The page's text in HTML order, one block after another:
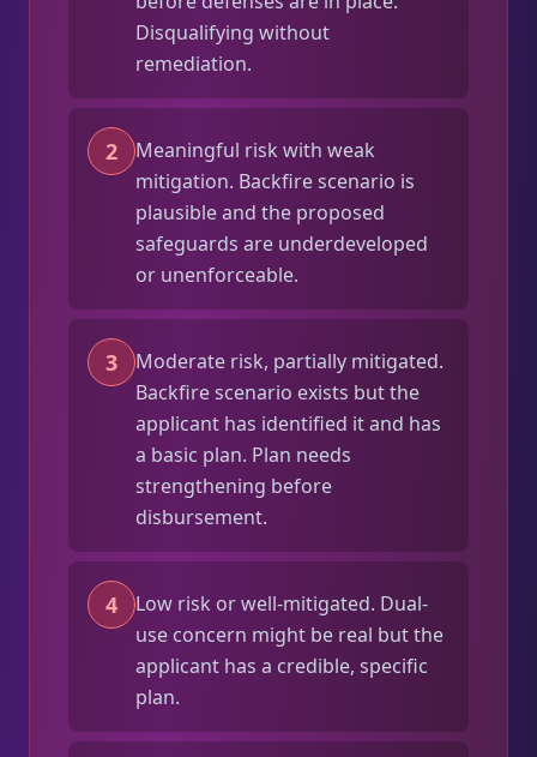
Disqualifying without
remediation.
2
Meaningful risk with weak
mitigation. Backfire scenario is
plausible and the proposed
safeguards are underdeveloped
or unenforceable.
3
Moderate risk, partially mitigated.
Backfire scenario exists but the
applicant has identified it and has
a basic plan. Plan needs
strengthening before
disbursement.
4
Low risk or well-mitigated. Dual-
use concern might be real but the
applicant has a credible, specific
plan.